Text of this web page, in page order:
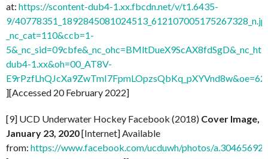
at: https://scontent-dub4-1.xx.fbcdn.net/v/t1.6435-
9/
_nc_cat=110&ccb=1-
dub4-1.xx&oh=00_AT8V-
][Accessed 20 February 2022]
[9] UCD Underwater Hockey Facebook (2018) Cover Image,
January 23, 2020[Internet] Available
from: https://www.facebook.com/ucduwh/photos/